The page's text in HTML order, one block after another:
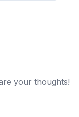
your thoughts!